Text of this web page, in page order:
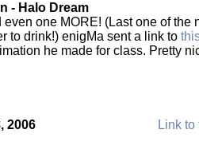
- Halo Dream
even one MORE! (Last one of the
to drink!) enigMa sent a link to
he made for class. Pretty
2006
Link to